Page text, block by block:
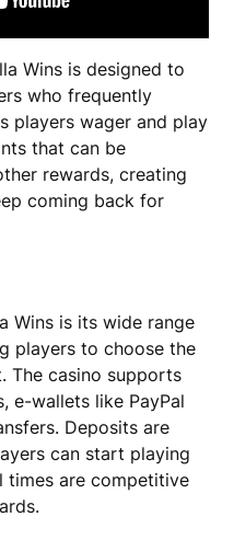
Wins is designed to
who frequently
players wager and play
that can be
rewards, creating
coming back for
Wins is its wide range
players to choose the
The casino supports
e-wallets like PayPal
Deposits are
can start playing
times are competitive